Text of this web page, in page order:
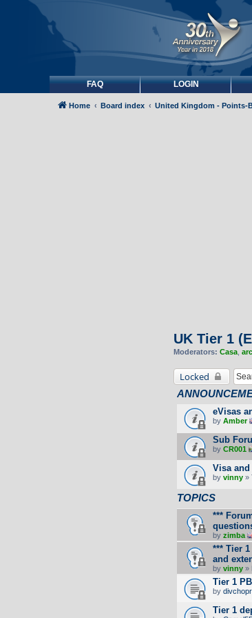
FAQ LOGIN
Home Board index United Kingdom - Points-
UK Tier 1
Moderators: Casa
Locked
eVisas
by Amber
Sub
by CR001
Visa
by vinny »
TOPICS
***
by zimba
*** Tier
and
by vinny »
Tier 1
by
Tier 1